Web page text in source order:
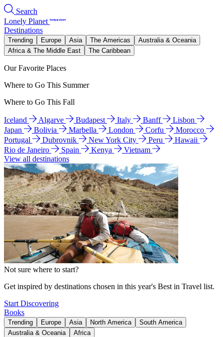
Search
Lonely Planet
Destinations
Trending Europe Asia The Americas
Australia & Oceania
Africa & The Middle East
The Caribbean
Our Favorite Places
Where to Go This Summer
Where to Go This Fall
Iceland Algarve Budapest Italy Banff
Lisbon
Japan
Bolivia Marbella London Corfu
Morocco
Portugal
Dubrovnik New York City Peru
Hawaii
Rio de Janeiro
Spain Kenya
Vietnam
View all destinations
Not sure where to start?
Get inspired by destinations chosen in this year's Best in Travel list.
Start Discovering
Books
Trending Europe Asia North America
South America
Australia & Oceania
Africa